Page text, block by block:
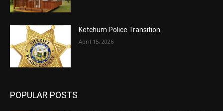
Ketchum Police Transition
April 15, 2026
POPULAR POSTS